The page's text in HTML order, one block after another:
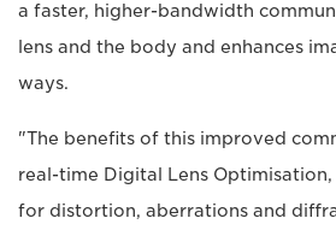
a faster, higher-bandwidth
lens and the body and enhances
ways.
"The benefits of this improved
real-time Digital Lens
for distortion, aberrations and